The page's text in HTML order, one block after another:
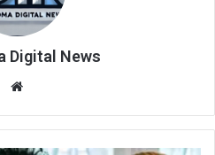
Digital News
te